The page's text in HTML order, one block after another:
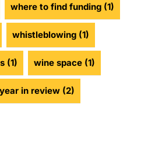
where to find funding (1)
whistleblowing (1)
(1) wine space (1)
year in review (2)